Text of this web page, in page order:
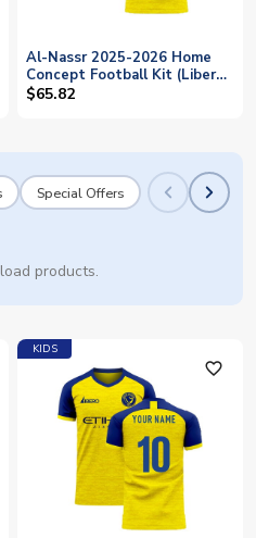
Al-Nassr 2025-2026 Home
Concept Football Kit (Libero)
- Kids (Your Name)
$65.82
Special Offers
products.
KIDS
favorite_outline